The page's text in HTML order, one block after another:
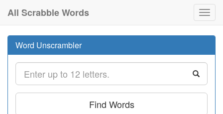
All Scrabble Words
Word Unscrambler
Find Words